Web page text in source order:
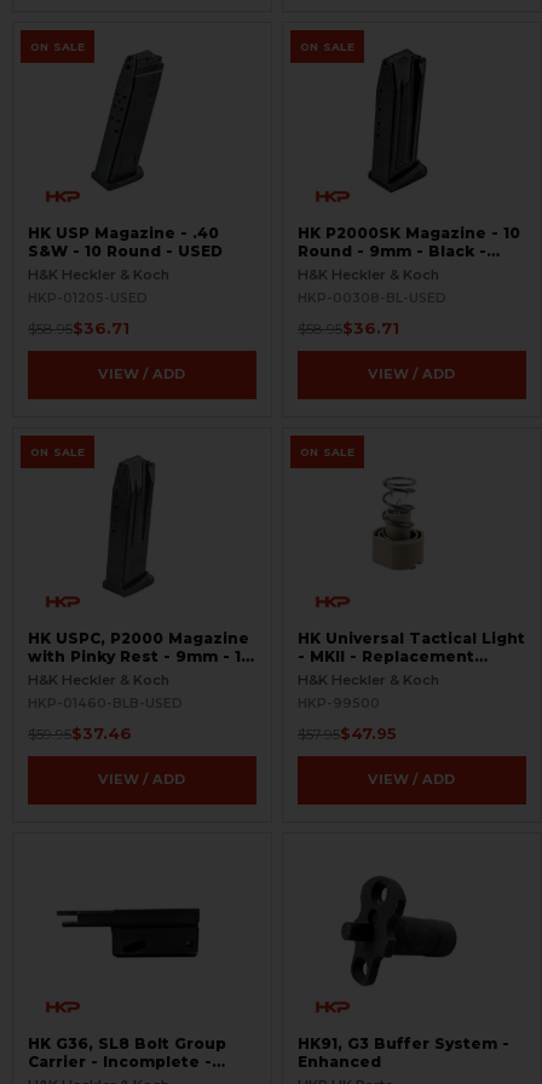
ON SALE
HK USP Magazine - .40
S&W - 10 Round - USED
H&K Heckler & Koch
HKP-01205-USED
$58.95$36.71
VIEW / ADD
ON SALE
HK P2000SK Magazine - 10
Round - 9mm - Black -
USED
H&K Heckler & Koch
HKP-00308-BL-USED
$58.95$36.71
VIEW / ADD
ON SALE
HK USPC, P2000 Magazine
with Pinky Rest - 9mm - 10
Round - Black - USED
H&K Heckler & Koch
HKP-01460-BLB-USED
$59.95$37.46
VIEW / ADD
ON SALE
HK Universal Tactical Light
- MKII - Replacement
Halogen Bulb - Rare
H&K Heckler & Koch
HKP-99500
$57.95$47.95
VIEW / ADD
HK G36, SL8 Bolt Group
Carrier - Incomplete -
Semi-Auto
HK91, G3 Buffer System -
Enhanced